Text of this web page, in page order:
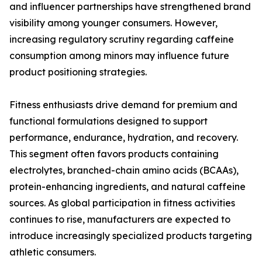
and influencer partnerships have strengthened brand
visibility among younger consumers. However,
increasing regulatory scrutiny regarding caffeine
consumption among minors may influence future
product positioning strategies.
Fitness enthusiasts drive demand for premium and
functional formulations designed to support
performance, endurance, hydration, and recovery.
This segment often favors products containing
electrolytes, branched-chain amino acids (BCAAs),
protein-enhancing ingredients, and natural caffeine
sources. As global participation in fitness activities
continues to rise, manufacturers are expected to
introduce increasingly specialized products targeting
athletic consumers.